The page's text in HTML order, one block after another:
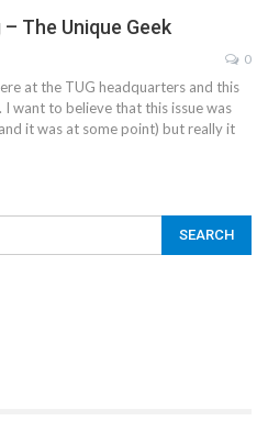
The Unique Geek
0
at the TUG headquarters and this
I want to believe that this issue was
it was at some point) but really it